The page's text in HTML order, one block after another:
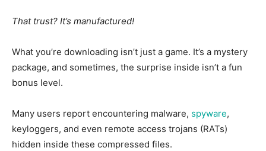
That trust? It’s manufactured!
What you’re downloading isn’t just a game. It’s a mystery
package, and sometimes, the surprise inside isn’t a fun
bonus level.
Many users report encountering malware, spyware,
keyloggers, and even remote access trojans (RATs)
hidden inside these compressed files.